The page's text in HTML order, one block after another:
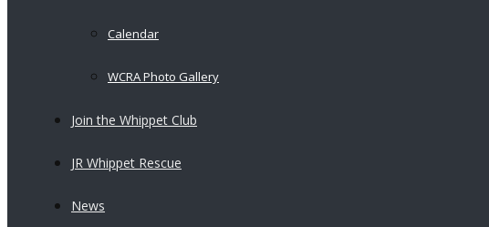
Calendar
WCRA Photo Gallery
Join the Whippet Club
JR Whippet Rescue
News